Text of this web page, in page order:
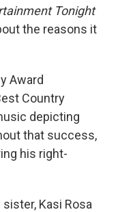
Tonight
the reasons it
Award
Country
depicting
that success,
his right-
Kasi Rosa